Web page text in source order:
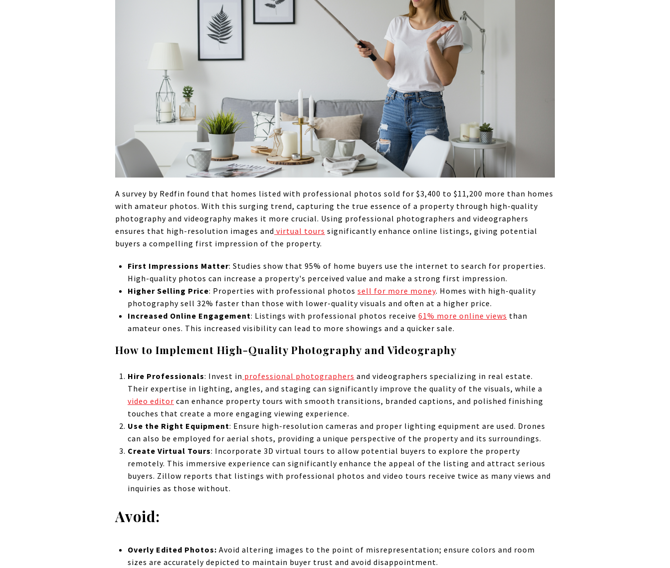
A survey by Redfin found that homes listed with professional photos sold for $3,400 to $11,200 more than homes
with amateur photos. With this surging trend, capturing the true essence of a property through high-quality
photography and videography makes it more crucial. Using professional photographers and videographers
ensures that high-resolution images and virtual tours significantly enhance online listings, giving potential
buyers a compelling first impression of the property.
First Impressions Matter: Studies show that 95% of home buyers use the internet to search for properties.
High-quality photos can increase a property's perceived value and make a strong first impression.
Higher Selling Price: Properties with professional photos sell for more money. Homes with high-quality
photography sell 32% faster than those with lower-quality visuals and often at a higher price.
Increased Online Engagement: Listings with professional photos receive 61% more online views than
amateur ones. This increased visibility can lead to more showings and a quicker sale.
How to Implement High-Quality Photography and Videography
Hire Professionals: Invest in professional photographers and videographers specializing in real estate.
Their expertise in lighting, angles, and staging can significantly improve the quality of the visuals, while a
video editor can enhance property tours with smooth transitions, branded captions, and polished finishing
touches that create a more engaging viewing experience.
Use the Right Equipment: Ensure high-resolution cameras and proper lighting equipment are used. Drones
can also be employed for aerial shots, providing a unique perspective of the property and its surroundings.
Create Virtual Tours: Incorporate 3D virtual tours to allow potential buyers to explore the property
remotely. This immersive experience can significantly enhance the appeal of the listing and attract serious
buyers. Zillow reports that listings with professional photos and video tours receive twice as many views and
inquiries as those without.
Avoid:
Overly Edited Photos: Avoid altering images to the point of misrepresentation; ensure colors and room
sizes are accurately depicted to maintain buyer trust and avoid disappointment.